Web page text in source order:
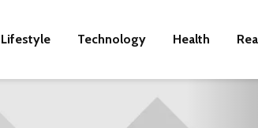
Lifestyle Technology Health